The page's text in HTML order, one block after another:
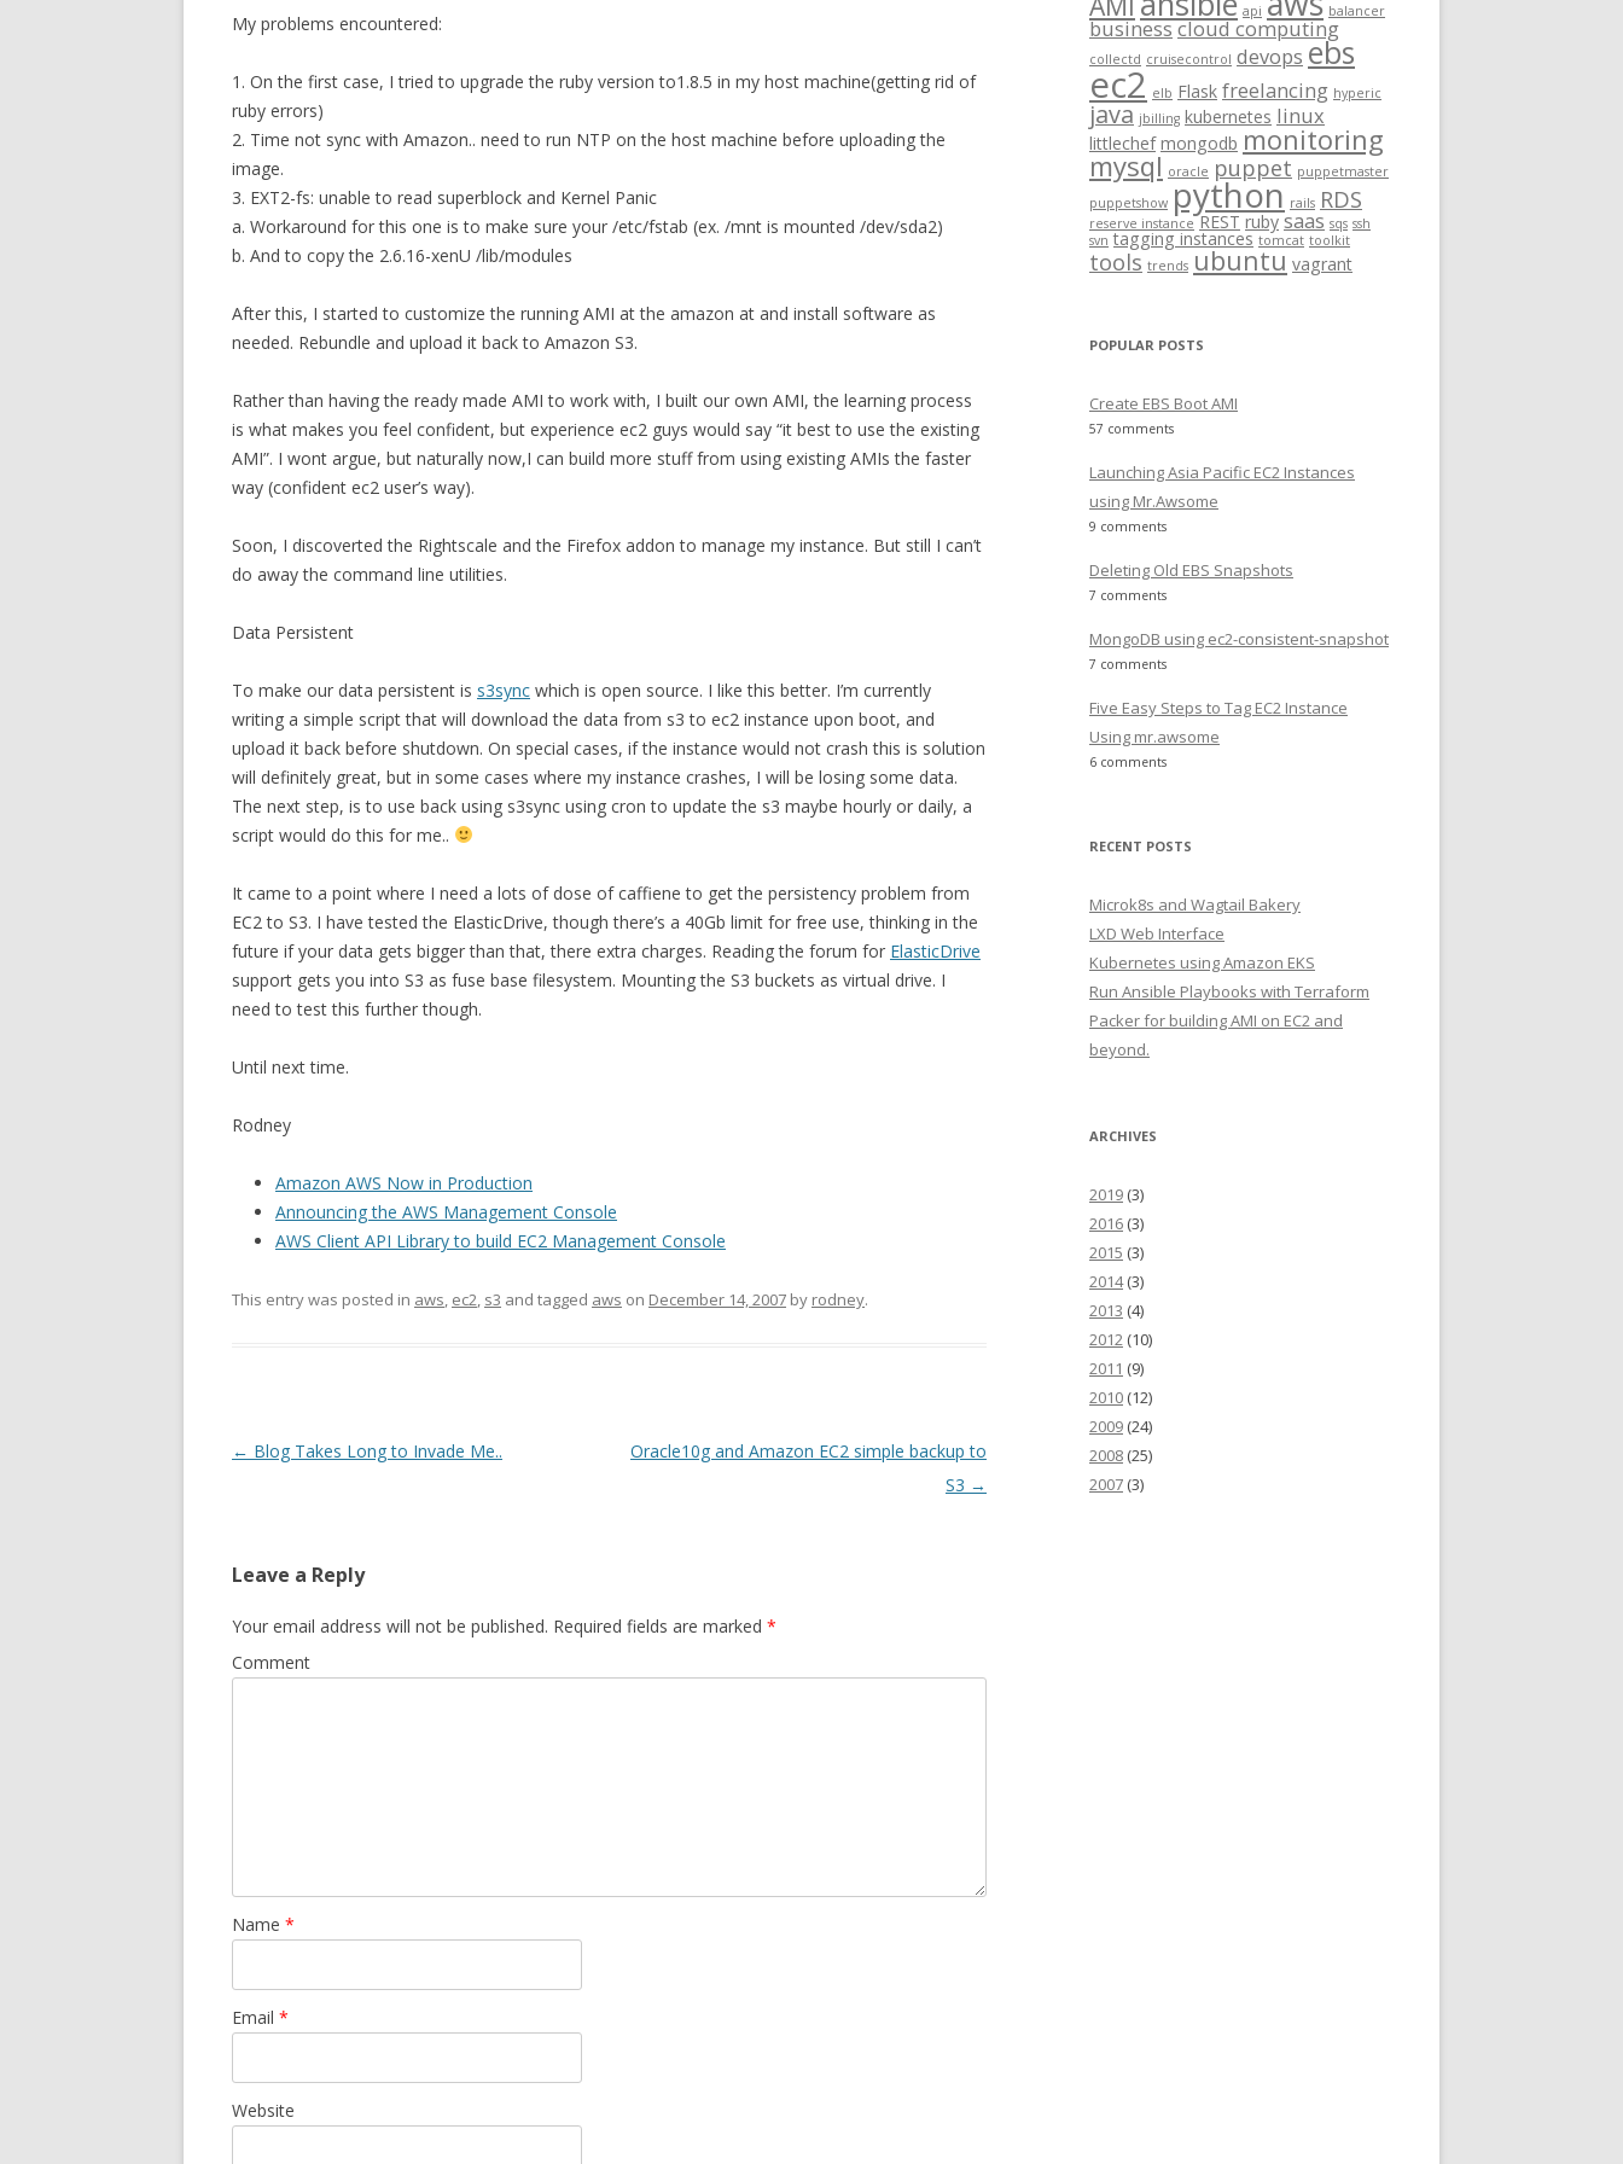
My problems encountered:
1. On the first case, I tried to upgrade the ruby version to1.8.5 in my host machine(getting rid of
ruby errors)
2. Time not sync with Amazon.. need to run NTP on the host machine before uploading the
image.
3. EXT2-fs: unable to read superblock and Kernel Panic
a. Workaround for this one is to make sure your /etc/fstab (ex. /mnt is mounted /dev/sda2)
b. And to copy the 2.6.16-xenU /lib/modules
After this, I started to customize the running AMI at the amazon at and install software as
needed. Rebundle and upload it back to Amazon S3.
Rather than having the ready made AMI to work with, I built our own AMI, the learning process
is what makes you feel confident, but experience ec2 guys would say “it best to use the existing
AMI”. I wont argue, but naturally now,I can build more stuff from using existing AMIs the faster
way (confident ec2 user’s way).
Soon, I discoverted the Rightscale and the Firefox addon to manage my instance. But still I can’t
do away the command line utilities.
Data Persistent
To make our data persistent is s3sync which is open source. I like this better. I’m currently
writing a simple script that will download the data from s3 to ec2 instance upon boot, and
upload it back before shutdown. On special cases, if the instance would not crash this is solution
will definitely great, but in some cases where my instance crashes, I will be losing some data.
The next step, is to use back using s3sync using cron to update the s3 maybe hourly or daily, a
script would do this for me..
It came to a point where I need a lots of dose of caffiene to get the persistency problem from
EC2 to S3. I have tested the ElasticDrive, though there’s a 40Gb limit for free use, thinking in the
future if your data gets bigger than that, there extra charges. Reading the forum for ElasticDrive
support gets you into S3 as fuse base filesystem. Mounting the S3 buckets as virtual drive. I
need to test this further though.
Until next time.
Rodney
Amazon AWS Now in Production
Announcing the AWS Management Console
AWS Client API Library to build EC2 Management Console
This entry was posted in aws, ec2, s3 and tagged aws on December 14, 2007 by rodney.
Post
← Blog Takes Long to Invade Me..
Oracle10g and Amazon EC2 simple backup to
S3 →
Leave a Reply
Your email address will not be published. Required fields are marked *
Comment
Name *
Email *
Website
f
r
:
api balancer
businesscloud computing
collectd cruisecontrol devops ebs
ec2 elb Flask freelancing hyperic
java jbilling kubernetes linux
littlechef mongodb monitoring
mysql oracle puppet puppetmaster
puppetshow python rails RDS
reserve instance REST ruby saas sqs ssh
svn tagging instances tomcat toolkit
tools trends ubuntu vagrant
POPULAR POSTS
Create EBS Boot AMI
57 comments
Launching Asia Pacific EC2 Instances
using Mr.Awsome
9 comments
Deleting Old EBS Snapshots
7 comments
MongoDB using ec2-consistent-snapshot
7 comments
Five Easy Steps to Tag EC2 Instance
Using mr.awsome
6 comments
RECENT POSTS
Microk8s and Wagtail Bakery
LXD Web Interface
Kubernetes using Amazon EKS
Run Ansible Playbooks with Terraform
Packer for building AMI on EC2 and
beyond.
ARCHIVES
2019 (3)
2016 (3)
2015 (3)
2014(3)
2013 (4)
2012 (10)
2011 (9)
2010 (12)
2009 (24)
2008 (25)
2007 (3)